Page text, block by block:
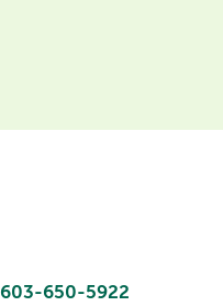
603-650-5922